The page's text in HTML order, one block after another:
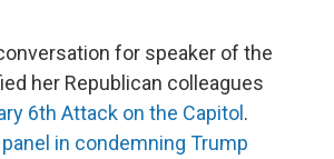
for speaker of the
her Republican colleagues
6th Attack on the Capitol.
in condemning Trump